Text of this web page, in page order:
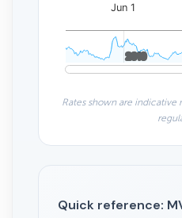
Jun 1
2010
2010
Rates shown are
Quick reference: